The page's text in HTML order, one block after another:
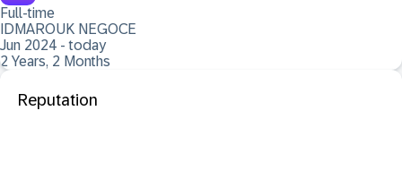
Full-time
IDMAROUK NEGOCE
Jun 2024 - today
2 Years, 2 Months
Reputation